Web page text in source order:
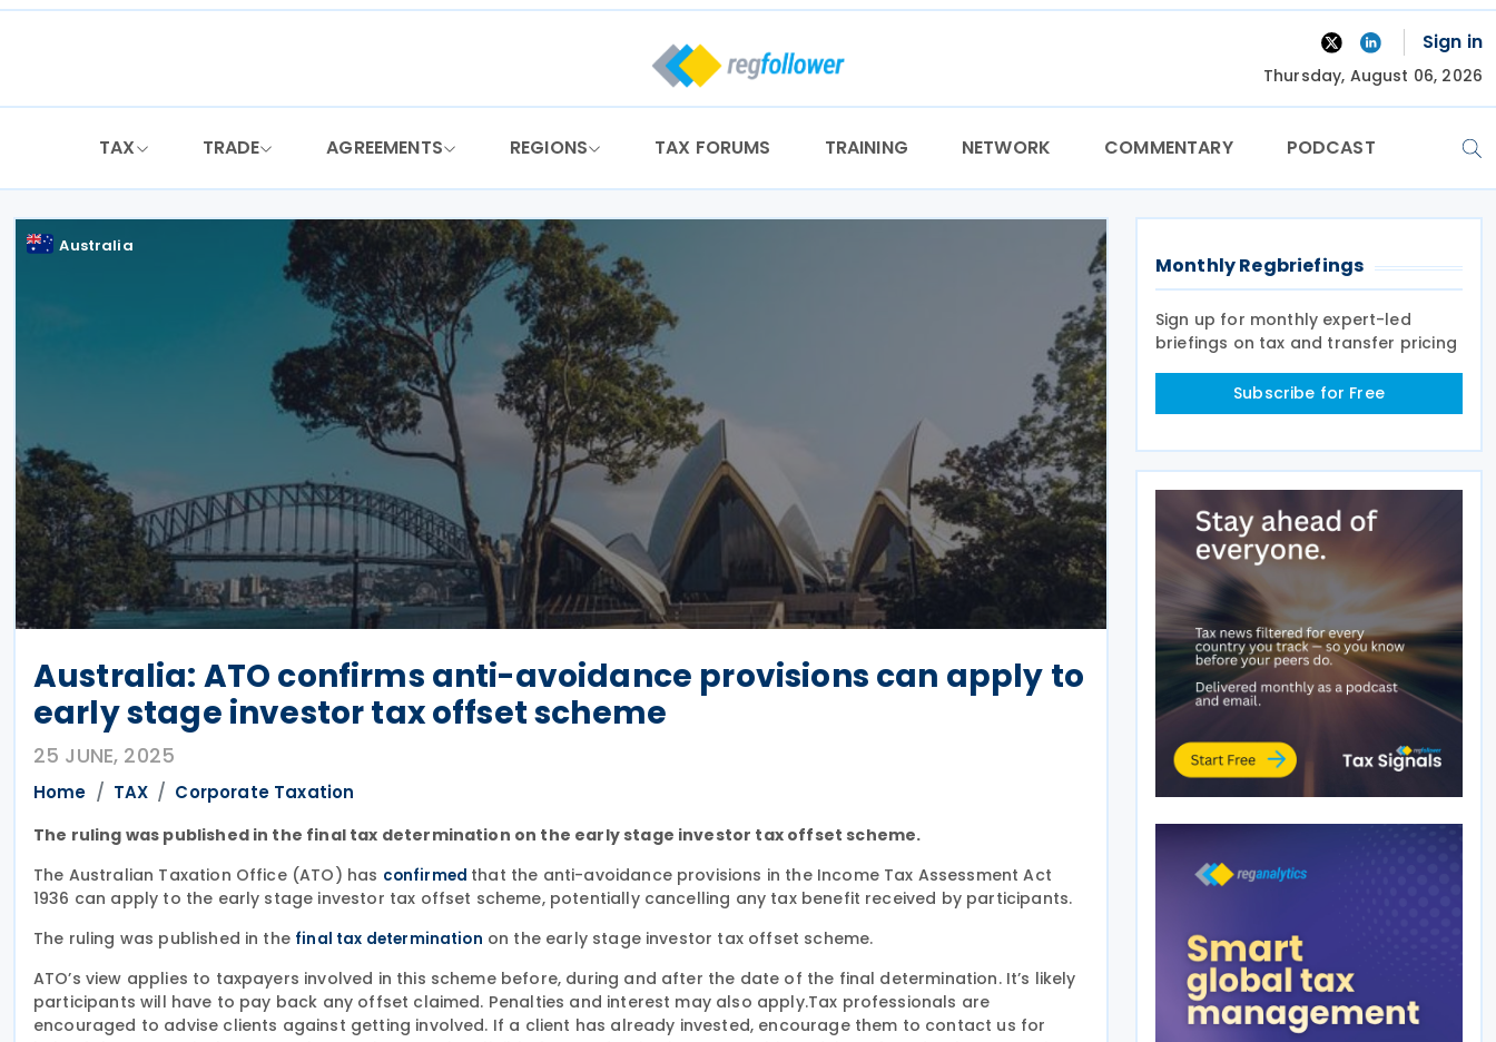
Skip
Sign in
Thursday, August 06, 2026
TAX TRADE AGREEMENTS REGIONS TAX FORUMS TRAINING NETWORK COMMENTARY PODCAST
Australia
Australia: ATO confirms anti-avoidance provisions can apply to
early stage investor tax offset scheme
25 JUNE, 2025
Home TAX Corporate Taxation
The ruling was published in the final tax determination on the early stage investor tax offset scheme.
The Australian Taxation Office (ATO) has confirmed that the anti-avoidance provisions in the Income Tax Assessment Act
1936 can apply to the early stage investor tax offset scheme, potentially cancelling any tax benefit received by participants.
The ruling was published in the final tax determination on the early stage investor tax offset scheme.
ATO’s view applies to taxpayers involved in this scheme before, during and after the date of the final determination. It’s likely
participants will have to pay back any offset claimed. Penalties and interest may also apply.Tax professionals are
encouraged to advise clients against getting involved. If a client has already invested, encourage them to contact us for
Monthly Regbriefings
Sign up for monthly expert-led
briefings on tax and transfer pricing
Subscribe for Free